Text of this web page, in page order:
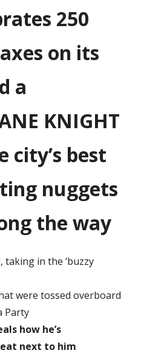
that
American
250
on its
a
KNIGHT
city’s best
nuggets
the way
taking in the ‘buzzy
were tossed overboard
Party
how he’s
next to him